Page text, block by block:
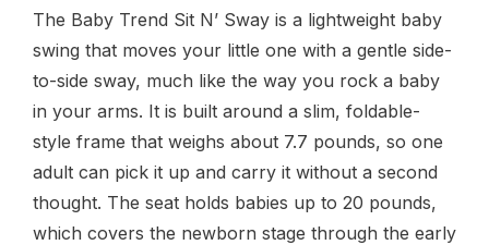
The Baby Trend Sit N’ Sway is a lightweight baby
swing that moves your little one with a gentle side-
to-side sway, much like the way you rock a baby
in your arms. It is built around a slim, foldable-
style frame that weighs about 7.7 pounds, so one
adult can pick it up and carry it without a second
thought. The seat holds babies up to 20 pounds,
which covers the newborn stage through the early